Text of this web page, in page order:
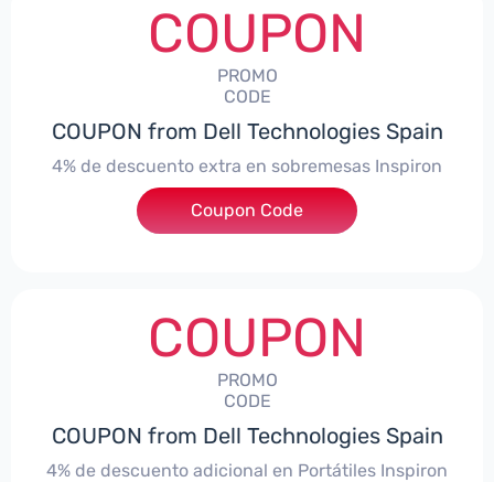
COUPON
PROMO
CODE
COUPON from Dell Technologies Spain
4% de descuento extra en sobremesas Inspiron
***pironDTES4
Coupon Code
COUPON
PROMO
CODE
COUPON from Dell Technologies Spain
4% de descuento adicional en Portátiles Inspiron